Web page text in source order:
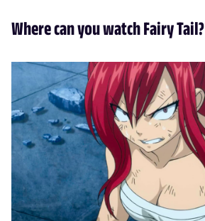
Where can you watch Fairy Tail?